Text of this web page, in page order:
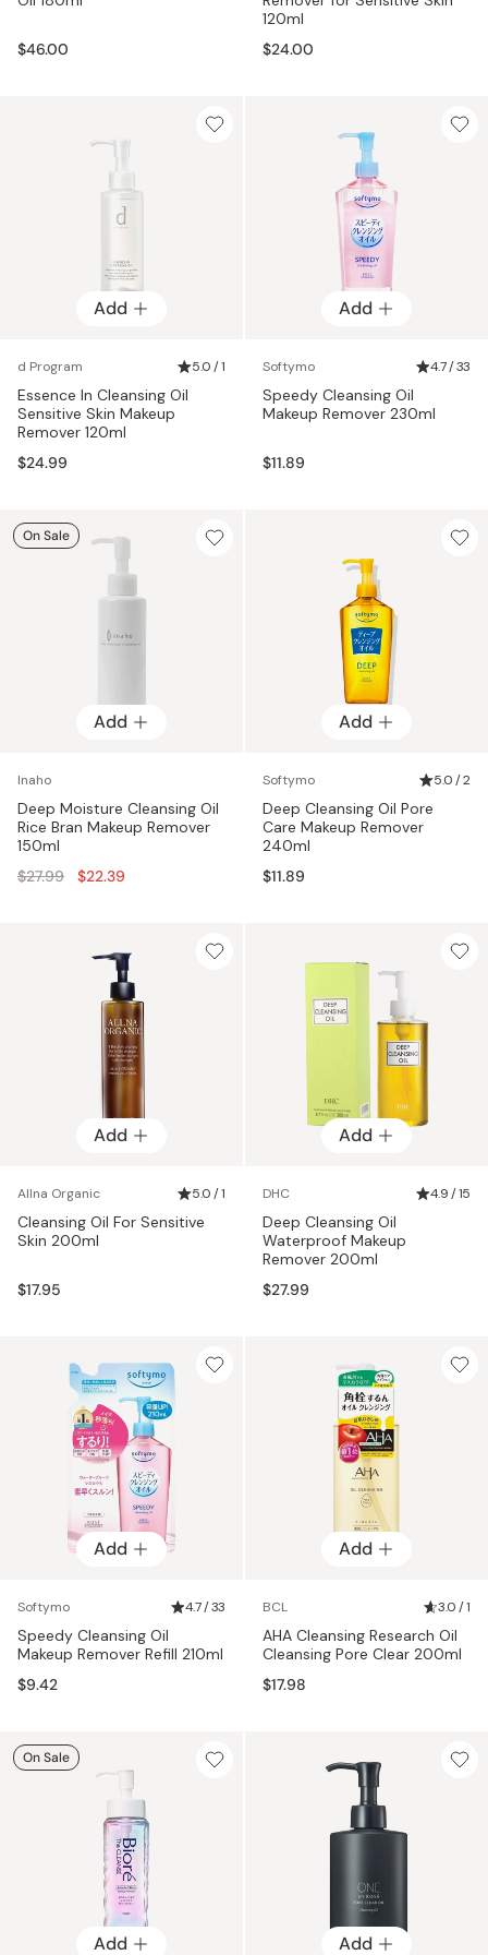
$46.00
120ml
$24.00
Add
d Program 5.0 / 1
Essence In Cleansing Oil
Sensitive Skin Makeup
Remover 120ml
$24.99
Add
Softymo 4.7 / 33
Speedy Cleansing Oil
Makeup Remover 230ml
$11.89
Add
Inaho
Deep Moisture Cleansing Oil
Rice Bran Makeup Remover
150ml
Regular
$27.99 $22.39
On Sale
Add
Softymo 5.0 / 2
Deep Cleansing Oil Pore
Care Makeup Remover
240ml
$11.89
Add
Allna Organic 5.0 / 1
Cleansing Oil For Sensitive
Skin 200ml
$17.95
Add
DHC 4.9 / 15
Deep Cleansing Oil
Waterproof Makeup
Remover 200ml
$27.99
Add
Softymo 4.7 / 33
Speedy Cleansing Oil
Makeup Remover Refill 210ml
$9.42
Add
BCL 3.0 / 1
AHA Cleansing Research Oil
Cleansing Pore Clear 200ml
$17.98
Add
On Sale
Add